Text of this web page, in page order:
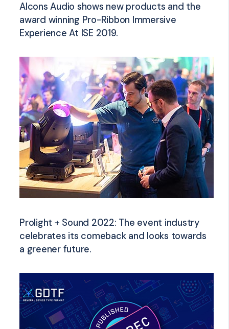
Alcons Audio shows new products and the
award winning Pro-Ribbon Immersive
Experience At ISE 2019.
Prolight + Sound 2022: The event industry
celebrates its comeback and looks towards
a greener future.